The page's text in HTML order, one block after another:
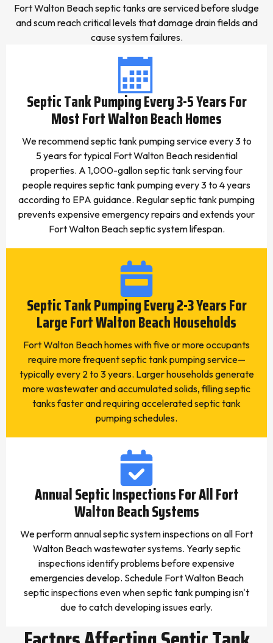
Fort Walton Beach septic tanks are serviced before sludge
and scum reach critical levels that damage drain fields and
cause system failures.
Septic Tank Pumping Every 3-5 Years For
Most Fort Walton Beach Homes
We recommend septic tank pumping service every 3 to
5 years for typical Fort Walton Beach residential
properties. A 1,000-gallon septic tank serving four
people requires septic tank pumping every 3 to 4 years
according to EPA guidance. Regular septic tank pumping
prevents expensive emergency repairs and extends your
Fort Walton Beach septic system lifespan.
Septic Tank Pumping Every 2-3 Years For
Large Fort Walton Beach Households
Fort Walton Beach homes with five or more occupants
require more frequent septic tank pumping service—
typically every 2 to 3 years. Larger households generate
more wastewater and accumulated solids, filling septic
tanks faster and requiring accelerated septic tank
pumping schedules.
Annual Septic Inspections For All Fort
Walton Beach Systems
We perform annual septic system inspections on all Fort
Walton Beach wastewater systems. Yearly septic
inspections identify problems before expensive
emergencies develop. Schedule Fort Walton Beach
septic inspections even when septic tank pumping isn't
due to catch developing issues early.